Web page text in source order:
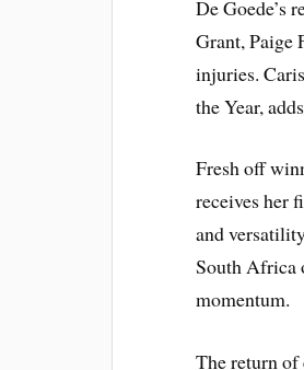
De Goede’s
Grant, Paige
injuries.
the Year,
Fresh off
receives her
and
South Africa
momentum.
The return of